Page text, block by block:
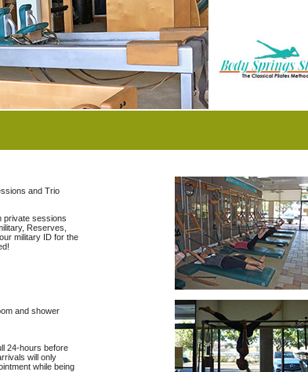
and Trio
private sessions
Reserves,
military ID for the
and shower
24-hours before
will only
while being